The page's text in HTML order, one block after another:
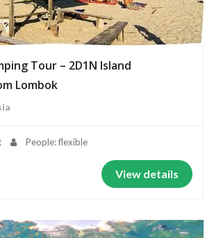
Tour – 2D1N Island
Lombok
People: flexible
View details